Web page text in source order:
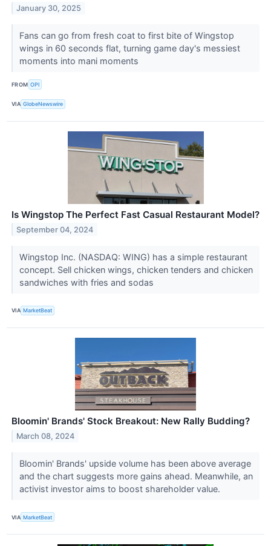
January 30, 2025
Fans can go from fresh coat to first bite of Wingstop
wings in 60 seconds flat, turning game day's messiest
moments into mani moments
FROM OPI
VIA GlobeNewswire
Is Wingstop The Perfect Fast Casual Restaurant Model?
September 04, 2024
Wingstop Inc. (NASDAQ: WING) has a simple restaurant
concept. Sell chicken wings, chicken tenders and chicken
sandwiches with fries and sodas
VIA MarketBeat
Bloomin' Brands' Stock Breakout: New Rally Budding?
March 08, 2024
Bloomin' Brands' upside volume has been above average
and the chart suggests more gains ahead. Meanwhile, an
activist investor aims to boost shareholder value.
VIA MarketBeat